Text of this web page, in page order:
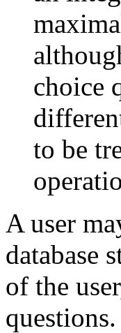
choice
to be
A user
database
of the
questions.